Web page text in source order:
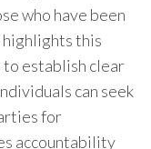
who have been
this
establish clear
can seek
for
accountability